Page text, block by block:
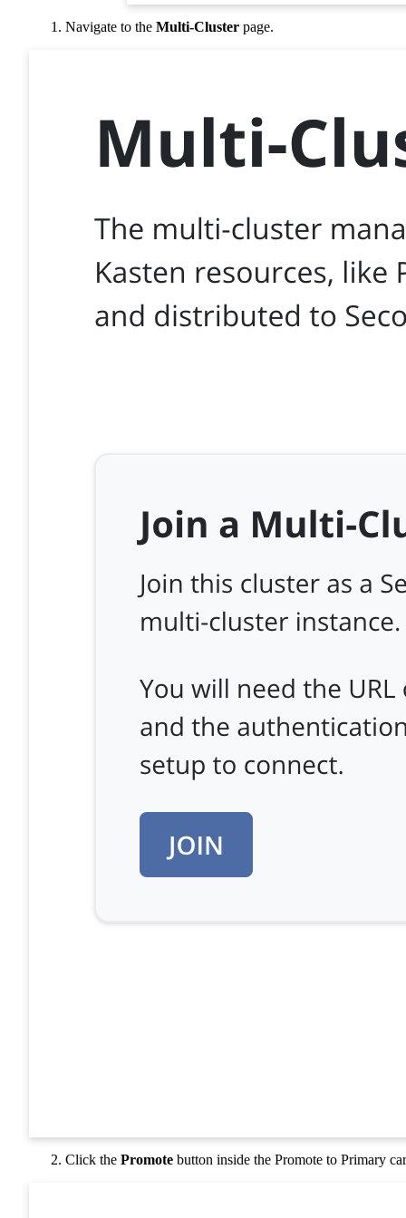
Navigate to the Multi-Cluster page.
Click the Promote button inside the Promote to Primary